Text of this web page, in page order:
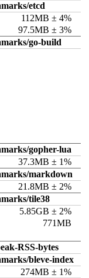
etcd
112MB ± 4%
97.5MB ± 3%
go-build
gopher-lua
37.3MB ± 1%
markdown
21.8MB ± 2%
tile38
5.85GB ± 2%
771MB
RSS-bytes
bleve-index
274MB ± 1%